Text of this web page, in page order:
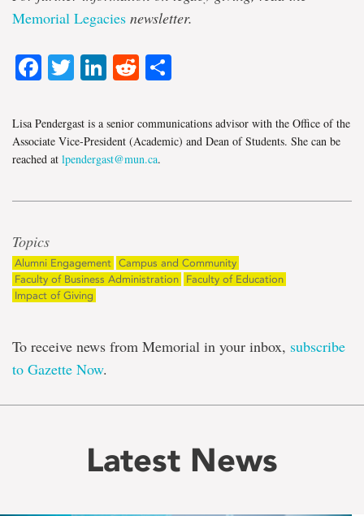
Memorial Legacies newsletter.
Facebook
Twitter
LinkedIn
Reddit
Lisa Pendergast is a senior communications advisor with the Office of the
Associate Vice-President (Academic) and Dean of Students. She can be
reached at lpendergast@mun.ca.
Topics
Alumni Engagement Campus and Community
Faculty of Business Administration
Faculty of Education
Impact of Giving
To receive news from Memorial in your inbox, subscribe
to Gazette Now.
Latest News